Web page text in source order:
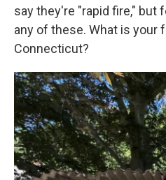
say they're "rapid fire," but
any of these. What is your
Connecticut?